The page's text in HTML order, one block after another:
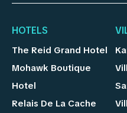
HOTELS
The Reid Grand Hotel
Mohawk Boutique
Hotel
Relais De La Cache